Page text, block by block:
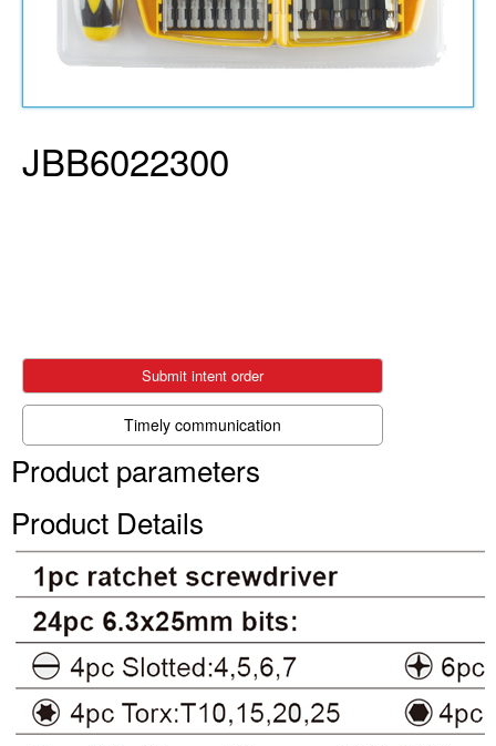
JBB6022300
Submit intent order
Timely communication
Product parameters
Product Details